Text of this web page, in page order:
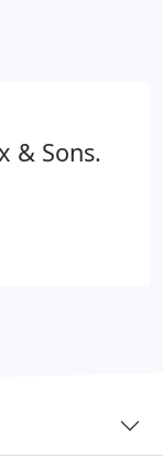
to help you
& Sons.